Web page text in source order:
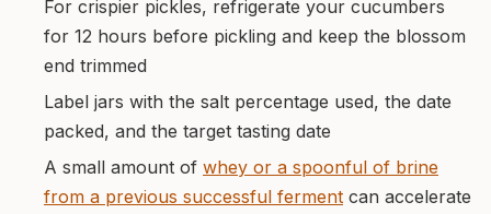
For crispier pickles, refrigerate your cucumbers
for 12 hours before pickling and keep the blossom
end trimmed
Label jars with the salt percentage used, the date
packed, and the target tasting date
A small amount of whey or a spoonful of brine
from a previous successful ferment can accelerate